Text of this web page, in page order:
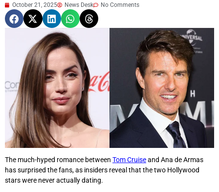
October 21, 2025 News Desk No Comments
The much-hyped romance between Tom Cruiseand Ana de Armas
has surprised the fans, as insiders reveal that the two Hollywood
stars were never actually dating.